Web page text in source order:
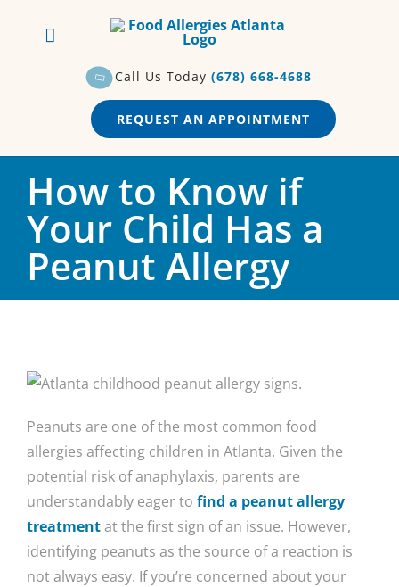
Call Us Today (678) 668-4688
REQUEST AN APPOINTMENT
How to Know if
Your Child Has a
Peanut Allergy
Peanuts are one of the most common food
allergies affecting children in Atlanta. Given the
potential risk of anaphylaxis, parents are
understandably eager to find a peanut allergy
treatmentat the first sign of an issue. However,
identifying peanuts as the source of a reaction is
not always easy. If you’re concerned about your